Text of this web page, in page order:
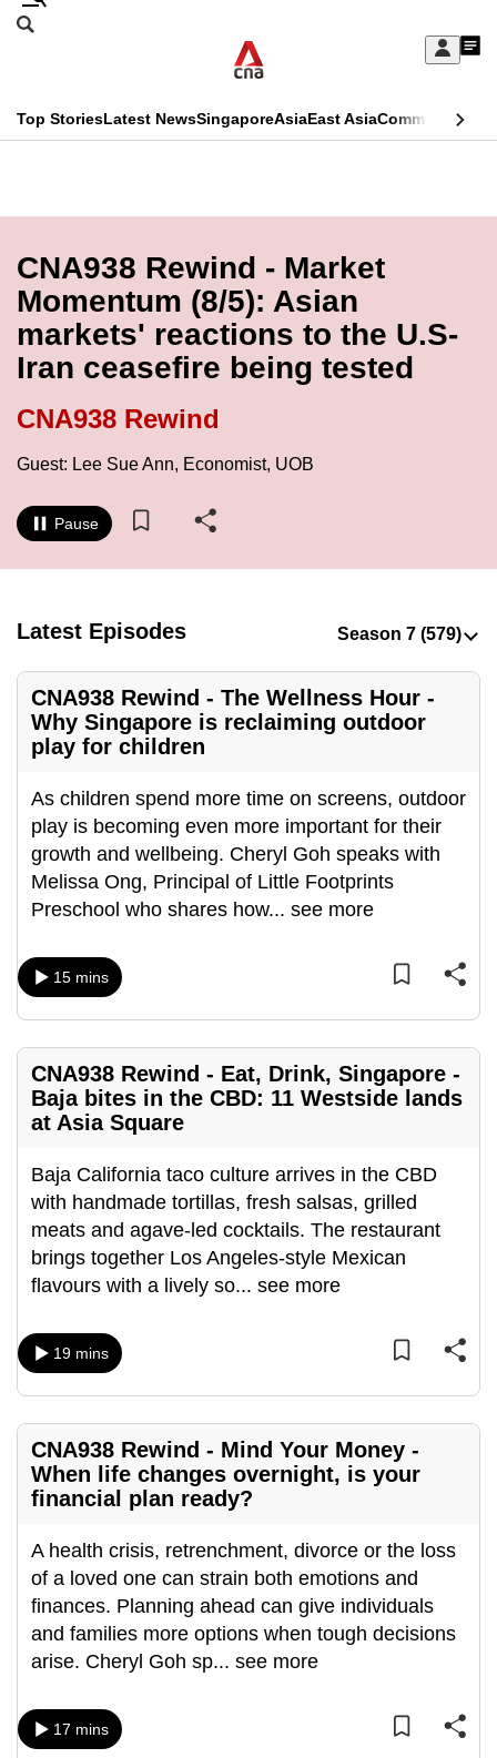
Skip
Sign
My
menu
Search
CNAR
Menu
Top StoriesLatest NewsSingaporeAsiaEast AsiaCommentary
Secondary
Menu
CNA938 Rewind - Market
Momentum (8/5): Asian
markets' reactions to the U.S-
Iran ceasefire being tested
CNA938 Rewind
Guest: Lee Sue Ann, Economist, UOB
Pause
Latest Episodes
CNA938 Rewind - The Wellness Hour -
Why Singapore is reclaiming outdoor
play for children
As children spend more time on screens, outdoor
play is becoming even more important for their
growth and wellbeing. Cheryl Goh speaks with
Melissa Ong, Principal of Little Footprints
Preschool who shares how... see more
15 mins
CNA938 Rewind - Eat, Drink, Singapore -
Baja bites in the CBD: 11 Westside lands
at Asia Square
Baja California taco culture arrives in the CBD
with handmade tortillas, fresh salsas, grilled
meats and agave-led cocktails. The restaurant
brings together Los Angeles-style Mexican
flavours with a lively so... see more
19 mins
CNA938 Rewind - Mind Your Money -
When life changes overnight, is your
financial plan ready?
A health crisis, retrenchment, divorce or the loss
of a loved one can strain both emotions and
finances. Planning ahead can give individuals
and families more options when tough decisions
arise. Cheryl Goh sp... see more
17 mins
This
longer
supported
We
know
it's
a
to
switch
browsers
we
your
experience
with
to
be
fast,
secure
and
best
it
can
possibly
be.
To
upgrade
to
a
supported
browser
for
the
finest
experience,
download
the
mobile
Upgraded
but
still
issues?
Contact